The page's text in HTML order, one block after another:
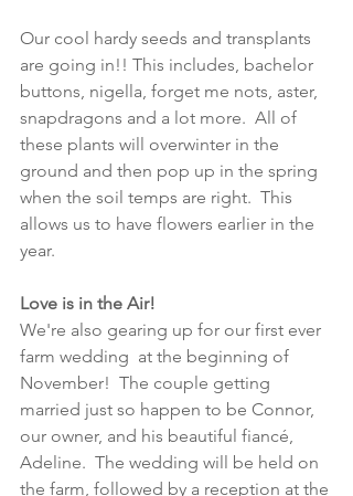
Our cool hardy seeds and transplants
are going in!! This includes, bachelor
buttons, nigella, forget me nots, aster,
snapdragons and a lot more.  All of
these plants will overwinter in the
ground and then pop up in the spring
when the soil temps are right.  This
allows us to have flowers earlier in the
year.
Love is in the Air!
We're also gearing up for our first ever
farm wedding  at the beginning of
November!  The couple getting
married just so happen to be Connor,
our owner, and his beautiful fiancé,
Adeline.  The wedding will be held on
the farm, followed by a reception at the